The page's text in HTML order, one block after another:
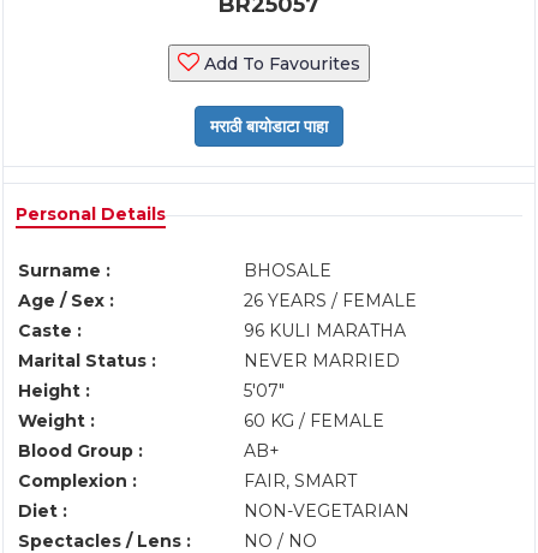
Add To Favourites
Personal Details
Surname :
BHOSALE
Age / Sex :
26 YEARS / FEMALE
Caste :
96 KULI MARATHA
Marital Status :
NEVER MARRIED
Height :
5'07"
Weight :
60 KG / FEMALE
Blood Group :
AB+
Complexion :
FAIR, SMART
Diet :
NON-VEGETARIAN
Spectacles / Lens :
NO / NO